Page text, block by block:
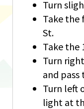
Turn
Take the
St.
Take the
Turn
and
Turn left
light at